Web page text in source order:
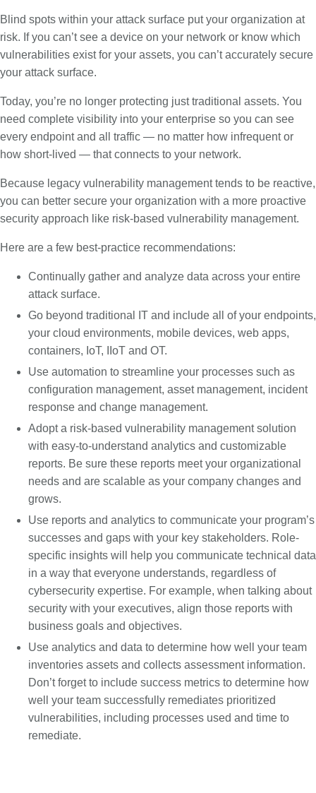
Blind spots within your attack surface put your organization at
risk. If you can’t see a device on your network or know which
vulnerabilities exist for your assets, you can’t accurately secure
your attack surface.
Today, you’re no longer protecting just traditional assets. You
need complete visibility into your enterprise so you can see
every endpoint and all traffic — no matter how infrequent or
how short-lived — that connects to your network.
Because legacy vulnerability management tends to be reactive,
you can better secure your organization with a more proactive
security approach like risk-based vulnerability management.
Here are a few best-practice recommendations:
Continually gather and analyze data across your entire
attack surface.
Go beyond traditional IT and include all of your endpoints,
your cloud environments, mobile devices, web apps,
containers, IoT, IIoT and OT.
Use automation to streamline your processes such as
configuration management, asset management, incident
response and change management.
Adopt a risk-based vulnerability management solution
with easy-to-understand analytics and customizable
reports. Be sure these reports meet your organizational
needs and are scalable as your company changes and
grows.
Use reports and analytics to communicate your program’s
successes and gaps with your key stakeholders. Role-
specific insights will help you communicate technical data
in a way that everyone understands, regardless of
cybersecurity expertise. For example, when talking about
security with your executives, align those reports with
business goals and objectives.
Use analytics and data to determine how well your team
inventories assets and collects assessment information.
Don’t forget to include success metrics to determine how
well your team successfully remediates prioritized
vulnerabilities, including processes used and time to
remediate.